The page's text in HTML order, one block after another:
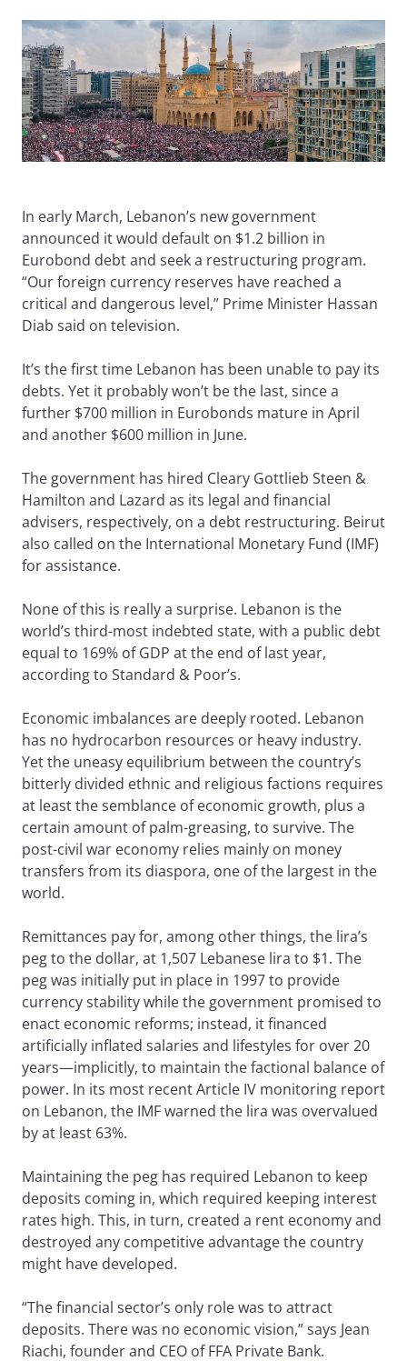
In early March, Lebanon’s new government
announced it would default on $1.2 billion in
Eurobond debt and seek a restructuring program.
“Our foreign currency reserves have reached a
critical and dangerous level,” Prime Minister Hassan
Diab said on television.
It’s the first time Lebanon has been unable to pay its
debts. Yet it probably won’t be the last, since a
further $700 million in Eurobonds mature in April
and another $600 million in June.
The government has hired Cleary Gottlieb Steen &
Hamilton and Lazard as its legal and financial
advisers, respectively, on a debt restructuring. Beirut
also called on the International Monetary Fund (IMF)
for assistance.
None of this is really a surprise. Lebanon is the
world’s third-most indebted state, with a public debt
equal to 169% of GDP at the end of last year,
according to Standard & Poor’s.
Economic imbalances are deeply rooted. Lebanon
has no hydrocarbon resources or heavy industry.
Yet the uneasy equilibrium between the country’s
bitterly divided ethnic and religious factions requires
at least the semblance of economic growth, plus a
certain amount of palm-greasing, to survive. The
post-civil war economy relies mainly on money
transfers from its diaspora, one of the largest in the
world.
Remittances pay for, among other things, the lira’s
peg to the dollar, at 1,507 Lebanese lira to $1. The
peg was initially put in place in 1997 to provide
currency stability while the government promised to
enact economic reforms; instead, it financed
artificially inflated salaries and lifestyles for over 20
years—implicitly, to maintain the factional balance of
power. In its most recent Article IV monitoring report
on Lebanon, the IMF warned the lira was overvalued
by at least 63%.
Maintaining the peg has required Lebanon to keep
deposits coming in, which required keeping interest
rates high. This, in turn, created a rent economy and
destroyed any competitive advantage the country
might have developed.
“The financial sector’s only role was to attract
deposits. There was no economic vision,” says Jean
Riachi, founder and CEO of FFA Private Bank.